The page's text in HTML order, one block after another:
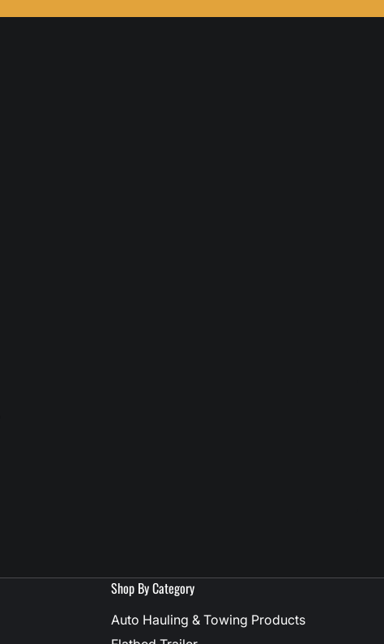
Shop By Category
Auto Hauling & Towing Products